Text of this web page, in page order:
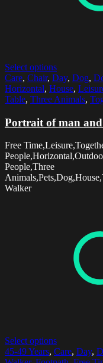
Select options
Care, Chair, Day, Dog,
Horizontal, House,
Table, Three Animals,
Portrait of man
Free
People,Three
Walker
Select options
45-49 Years, Care, Day,